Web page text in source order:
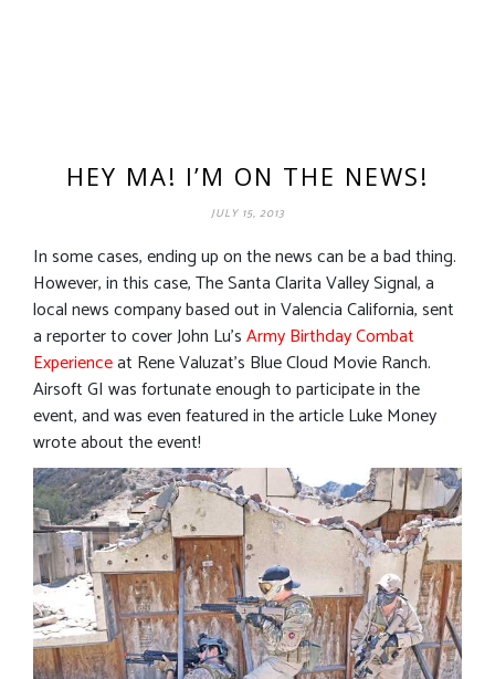
HEY MA! I’M ON THE NEWS!
JULY 15, 2013
In some cases, ending up on the news can be a bad thing.
However, in this case, The Santa Clarita Valley Signal, a
local news company based out in Valencia California, sent
a reporter to cover John Lu’sArmy Birthday Combat
Experienceat Rene Valuzat’s Blue Cloud Movie Ranch.
Airsoft GI was fortunate enough to participate in the
event, and was even featured in the article Luke Money
wrote about the event!